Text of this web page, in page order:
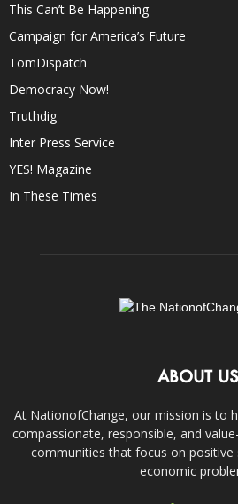
This Can’t Be Happening
Campaign for America’s Future
TomDispatch
Democracy Now!
Truthdig
Inter Press Service
YES! Magazine
In These Times
ABOUT US
At NationofChange, our mission is to
compassionate, responsible, and
communities that focus on
economic